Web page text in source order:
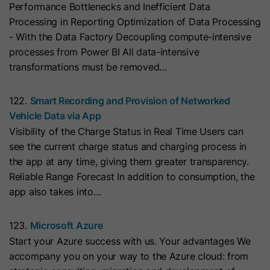
Performance Bottlenecks and Inefficient Data
Processing in Reporting Optimization of Data Processing
- With the Data Factory Decoupling compute-intensive
processes from Power BI All data-intensive
transformations must be removed…
122. Smart Recording and Provision of Networked
Vehicle Data via App
Visibility of the Charge Status in Real Time Users can
see the current charge status and charging process in
the app at any time, giving them greater transparency.
Reliable Range Forecast In addition to consumption, the
app also takes into…
123. Microsoft Azure
Start your Azure success with us. Your advantages We
accompany you on your way to the Azure cloud: from
Name __hs_initial_opt_in
Provider HubSpot
Purpose
This cookie is used to prevent the
banner from always displaying when
visitors are browsing in strict mode.
Name __hs_opt_out
Lifetime 6 Months
This cookie is used by the opt-in
with Art. 6 (1) (a) GDPR. Personal data may be transferred to
the USA. Google is certified under the EU-U.S. Data Privacy
Framework.
Depending on: Google Tag Manager
Name __cduid
Provider Cloudflare
Lifetime 30 Days
Purpose
This cookie is set by Cloudflare,
HubSpot's CDN provider. It helps
Cloudflare identify malicious visitors
to your website and minimise blocking
on visitors' devices to identify
individual customers behind a
common IP address and apply
Show Cookie Information
Marketing
Marketing cookies are used to measure advertising measures
and to display personalized advertising. This may result in
recognition across different websites and devices.
Note: Data may be transferred to third countries (e.g., the
USA). For more information, please see our privacy policy.
Art. 6 (1) (a) GDPR. Data may be transferred to the USA.
Framework.
Depending on: Google Tag Manager